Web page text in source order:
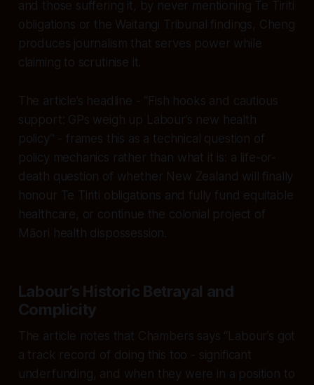
and those suffering it, by never mentioning Te Tiriti
obligations or the Waitangi Tribunal findings, Cheng
produces journalism that serves power while
claiming to scrutinise it.
The article’s headline - “Fish hooks and cautious
support: GPs weigh up Labour’s new health
policy” - frames this as a technical question of
policy mechanics rather than what it is: a life-or-
death question of whether New Zealand will finally
honour Te Tiriti obligations and fully fund equitable
healthcare, or continue the colonial project of
Māori health dispossession.
Labour’s Historic Betrayal and
Complicity
The article notes that Chambers says “Labour’s got
a track record of doing this too - significant
underfunding, and when they were in a position to